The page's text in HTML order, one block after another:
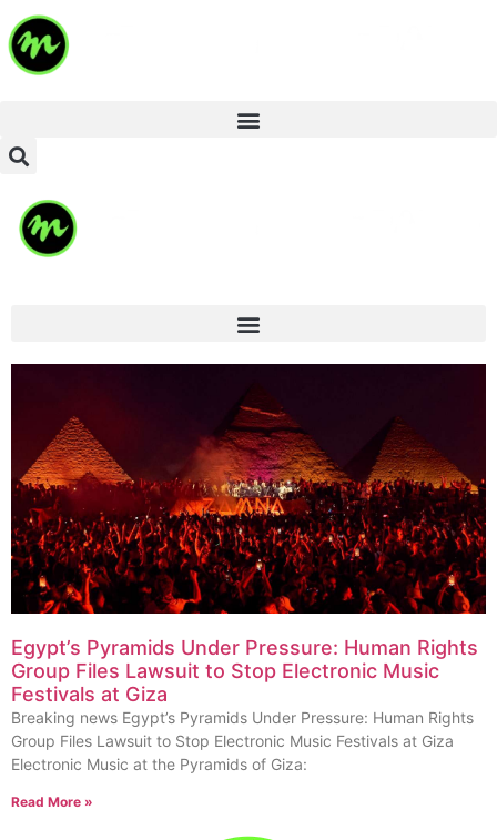
Egypt’s Pyramids Under Pressure: Human Rights
Group Files Lawsuit to Stop Electronic Music
Festivals at Giza
Breaking news Egypt’s Pyramids Under Pressure: Human Rights
Group Files Lawsuit to Stop Electronic Music Festivals at Giza
Electronic Music at the Pyramids of Giza:
Read More »